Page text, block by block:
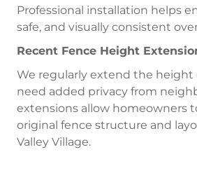
Professional installation helps
safe, and visually consistent
Recent Fence Height
We regularly extend the
need added privacy from
extensions allow homeowners
original fence structure and
Valley Village.